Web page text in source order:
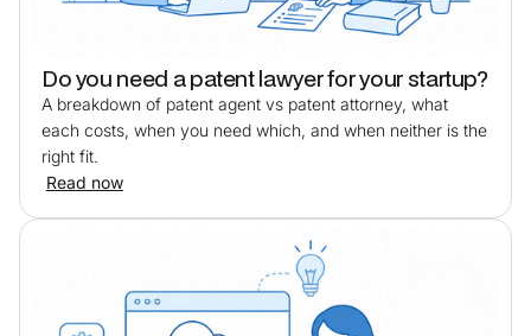
Do you need a patent lawyer for your startup?
A breakdown of patent agent vs patent attorney, what
each costs, when you need which, and when neither is the
right fit.
Read now